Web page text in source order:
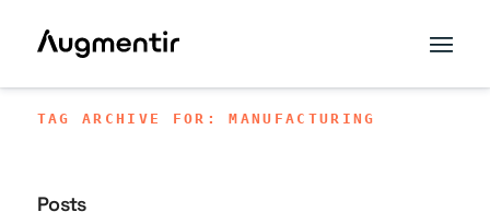
TAG ARCHIVE FOR: MANUFACTURING
Posts